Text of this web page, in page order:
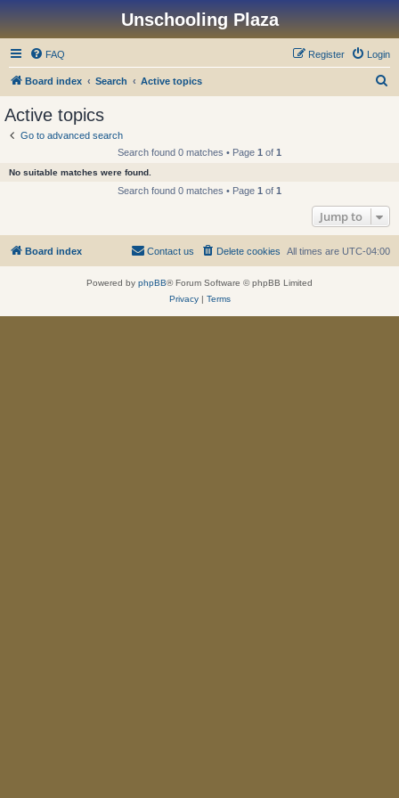
Unschooling Plaza
FAQ Login
Register
Board index Search Active topics
Active topics
Go to advanced search
Search found 0 matches • Page 1 of 1
No suitable matches were found.
Search found 0 matches • Page 1 of 1
Jump to
Board index All times are UTC-04:00
Delete cookies
Contact us
Powered by phpBB® Forum Software © phpBB Limited
Privacy| Terms